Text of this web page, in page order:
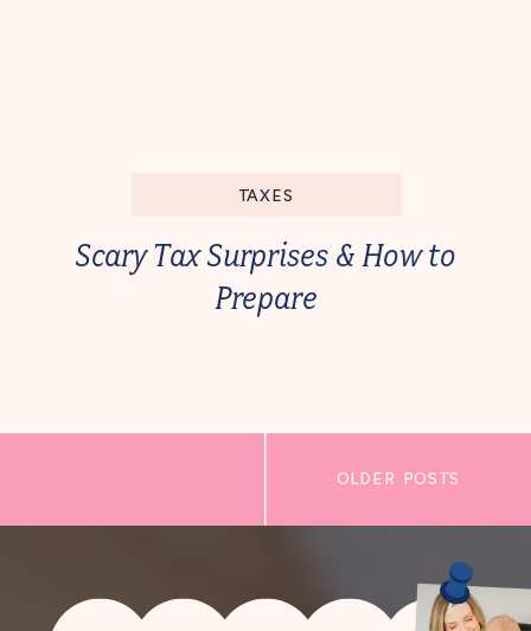
Scary Tax Surprises & How to
Prepare
TAXES
OLDER POSTS